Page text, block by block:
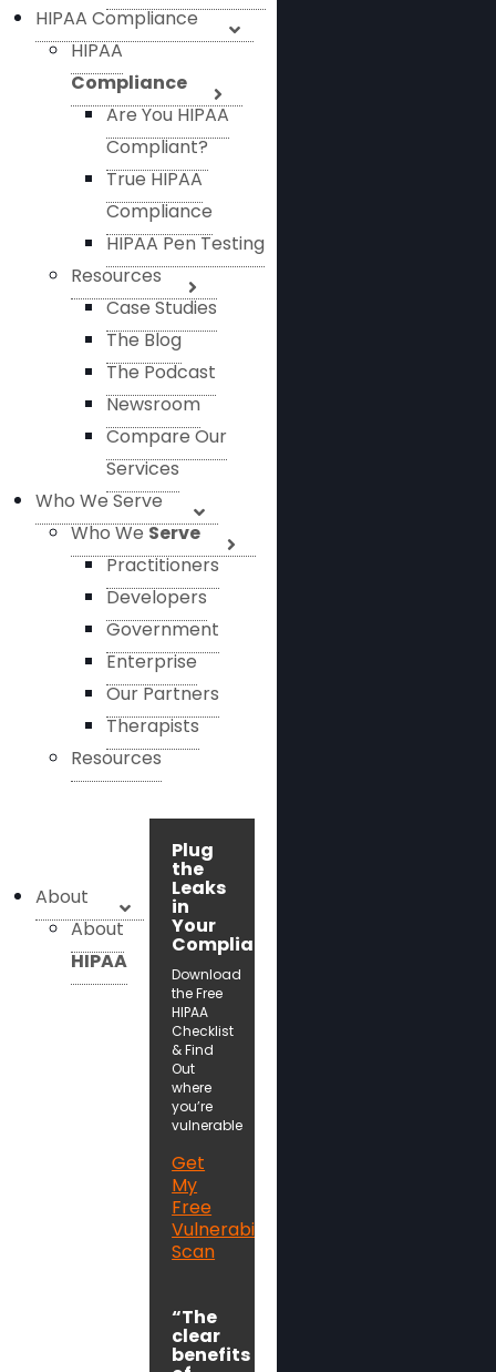
HIPAA Compliance
HIPAA
Compliance
Are You HIPAA
Compliant?
True HIPAA
Compliance
HIPAA Pen Testing
Resources
Case Studies
The Blog
The Podcast
Newsroom
Compare Our
Services
Who We Serve
Who WeServe
Practitioners
Developers
Government
Enterprise
Our Partners
Therapists
Resources
Plug
the
Leaks
in
Your
Compliance!
Download
the Free
HIPAA
Checklist
& Find
Out
where
you’re
vulnerable
Get
My
Free
Vulnerability
Scan
“The
clear
benefits
About
About
HIPAA